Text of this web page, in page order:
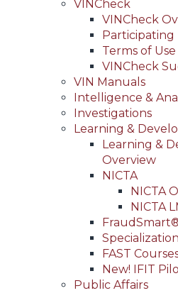
(Header)
VINCheck
VINCheck
Participating
Terms of
VINCheck
VIN Manuals
Intelligence &
Investigations
Learning &
Learning &
Overview
NICTA
NICTA
NICTA
FAST
New! IFIT
Public Affairs